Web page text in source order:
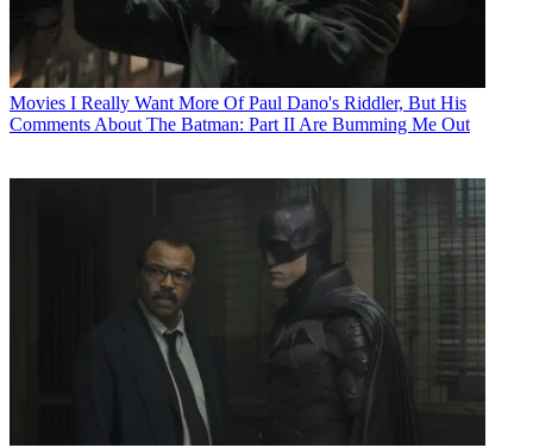
Movies I Really Want More Of Paul Dano's Riddler, But His
Comments About The Batman: Part II Are Bumming Me Out